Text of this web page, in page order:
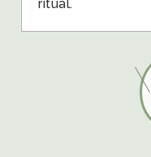
ritual.